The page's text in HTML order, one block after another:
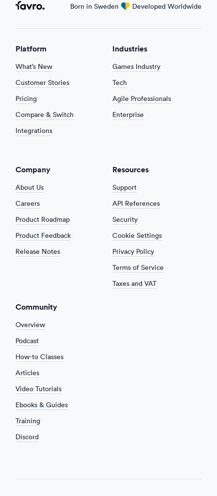
Favro Born in Sweden loveDeveloped Worldwide
Platform
What’s New
Customer Stories
Pricing
Compare & Switch
Integrations
Industries
Games Industry
Tech
Agile Professionals
Enterprise
Company
About Us
Careers
Product Roadmap
Product Feedback
Release Notes
Resources
Support
API References
Security
Cookie Settings
Privacy Policy
Terms of Service
Taxes and VAT
Community
Overview
Podcast
How-to Classes
Articles
Video Tutorials
Ebooks & Guides
Training
Discord